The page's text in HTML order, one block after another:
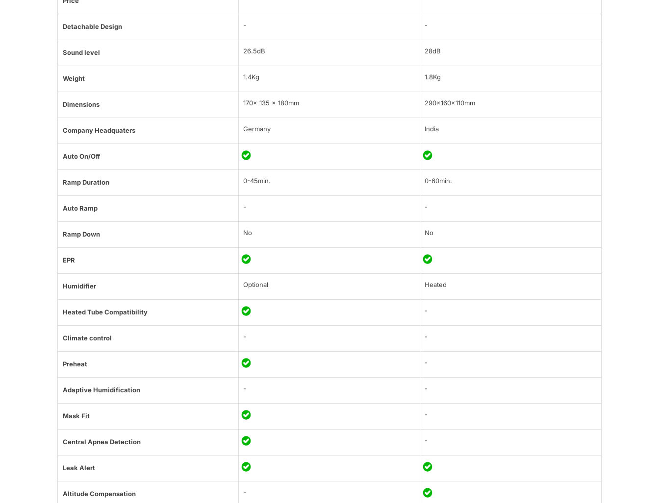
Detachable Design - -
Sound level 26.5dB 28dB
Weight 1.4Kg 1.8Kg
Dimensions 170x 135 x 180mm 290x160x110mm
Company Headquaters Germany India
Auto On/Off
Ramp Duration 0-45min. 0-60min.
Auto Ramp - -
Ramp Down No No
EPR
Humidifier Optional Heated
Heated Tube Compatibility -
Climate control - -
Preheat -
Adaptive Humidification - -
Mask Fit -
Central Apnea Detection -
Leak Alert
Altitude Compensation -